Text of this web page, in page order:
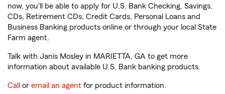
now, you'll be able to apply for U.S. Bank Checking, Savings,
CDs, Retirement CDs, Credit Cards, Personal Loans and
Business Banking products online or through your local State
Farm agent.
Talk with Janis Mosley in MARIETTA, GA to get more
information about available U.S. Bank banking products.
Call or email an agent for product information.